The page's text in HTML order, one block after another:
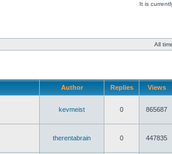
It is
All
Author Replies Views
kevmeist 0 865687
therentabrain 0 447835